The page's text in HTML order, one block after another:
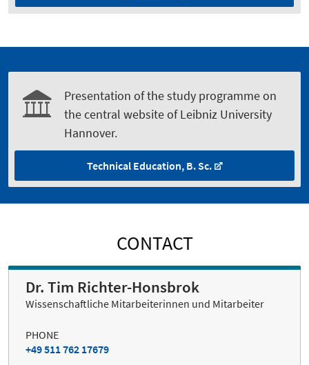
Presentation of the study programme on
the central website of Leibniz University
Hannover.
Technical Education, B. Sc.
CONTACT
Dr. Tim Richter-Honsbrok
Wissenschaftliche Mitarbeiterinnen und Mitarbeiter
PHONE
+49 511 762 17679